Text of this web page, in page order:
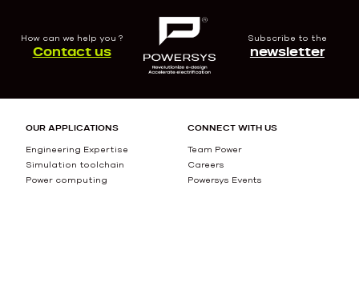
How can we help you ?
Contact us
Subscribe to the
newsletter
OUR APPLICATIONS
Engineering Expertise
Simulation toolchain
Power computing
CONNECT WITH US
Team Power
Careers
Powersys Events